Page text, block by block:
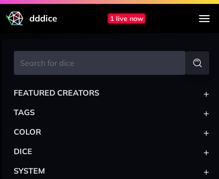
dddice 1 live now
FEATURED CREATORS +
TAGS +
COLOR +
DICE +
SYSTEM +